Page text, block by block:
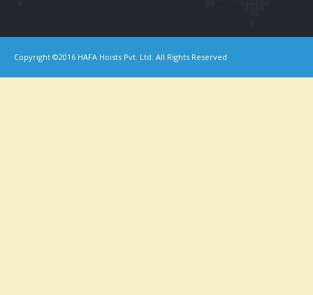
Copyright ©2016 HAFA Hoists Pvt. Ltd. All Rights Reserved